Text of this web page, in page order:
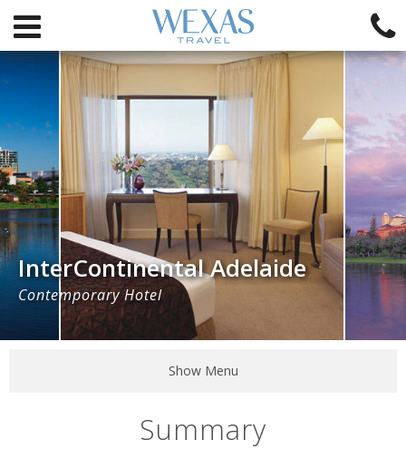
InterContinental Adelaide
Contemporary Hotel
Show Menu
Summary